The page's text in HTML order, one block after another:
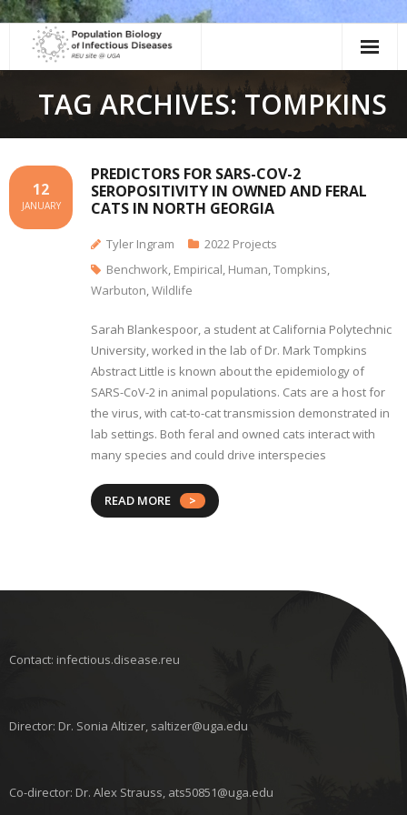
content
TAG ARCHIVES: TOMPKINS
PREDICTORS FOR SARS-COV-2
SEROPOSITIVITY IN OWNED AND FERAL
CATS IN NORTH GEORGIA
12
JANUARY
Tyler Ingram
2022 Projects
Benchwork, Empirical, Human,Tompkins,
Warbuton,Wildlife
Sarah Blankespoor, a student at California Polytechnic
University, worked in the lab of Dr. Mark Tompkins
Abstract Little is known about the epidemiology of
SARS-CoV-2 in animal populations. Cats are a host for
the virus, with cat-to-cat transmission demonstrated in
lab settings. Both feral and owned cats interact with
many species and could drive interspecies
READ MORE
Contact: infectious.disease.reu
Director: Dr. Sonia Altizer, saltizer@uga.edu
Co-director: Dr. Alex Strauss, ats50851@uga.edu